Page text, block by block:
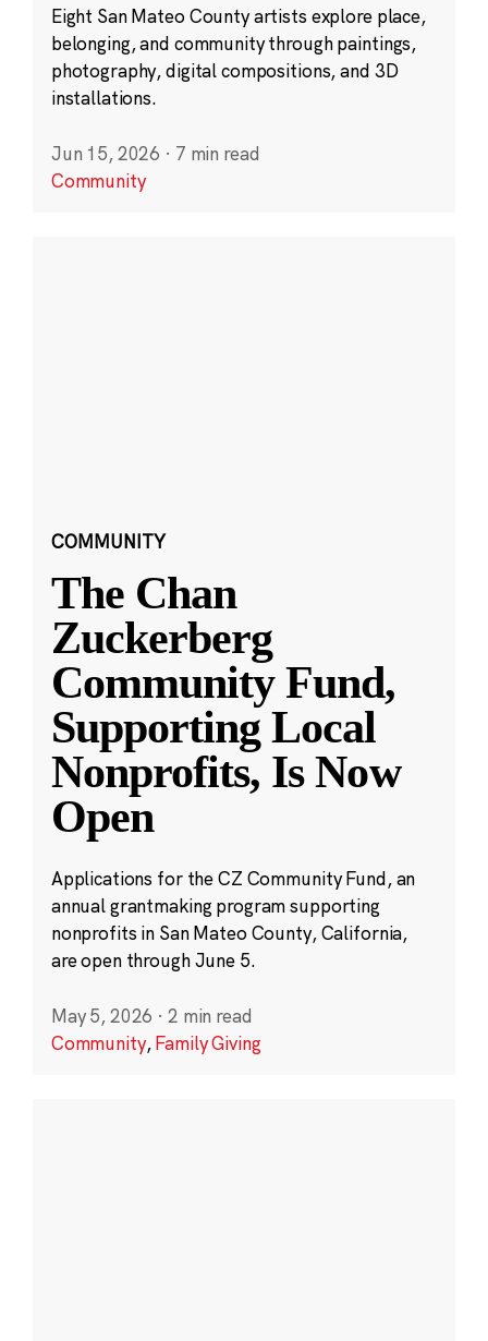
Eight San Mateo County artists explore place,
belonging, and community through paintings,
photography, digital compositions, and 3D
installations.
Jun 15, 2026 · 7 min read
Community
COMMUNITY
The Chan
Zuckerberg
Community Fund,
Supporting Local
Nonprofits, Is Now
Open
Applications for the CZ Community Fund, an
annual grantmaking program supporting
nonprofits in San Mateo County, California,
are open through June 5.
May 5, 2026 · 2 min read
Community,Family Giving